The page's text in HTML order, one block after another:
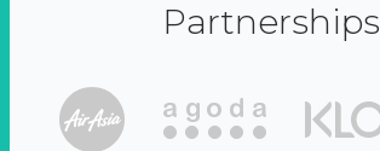
Partnerships